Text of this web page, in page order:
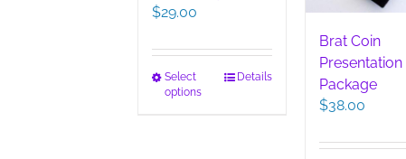
$29.00
Select
options
This Details
Brat Coin
Presentation
Package
$38.00